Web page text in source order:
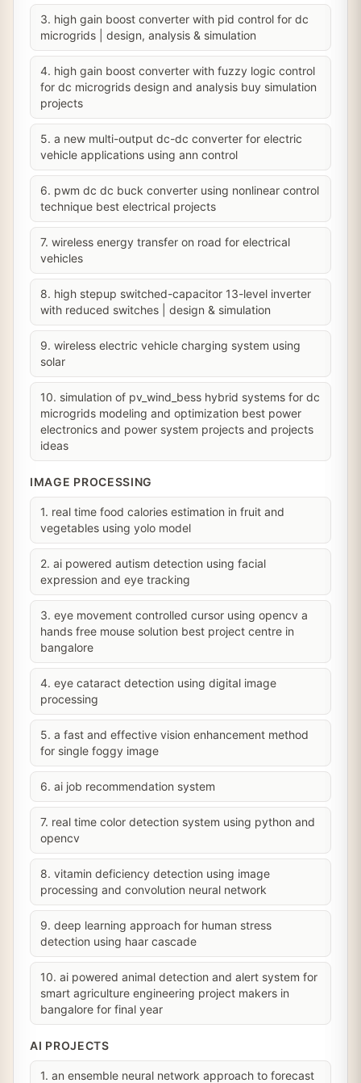
3. high gain boost converter with pid control for dc
microgrids | design, analysis & simulation
4. high gain boost converter with fuzzy logic control
for dc microgrids design and analysis buy simulation
projects
5. a new multi-output dc-dc converter for electric
vehicle applications using ann control
6. pwm dc dc buck converter using nonlinear control
technique best electrical projects
7. wireless energy transfer on road for electrical
vehicles
8. high stepup switched-capacitor 13-level inverter
with reduced switches | design & simulation
9. wireless electric vehicle charging system using
solar
10. simulation of pv_wind_bess hybrid systems for dc
microgrids modeling and optimization best power
electronics and power system projects and projects
ideas
IMAGE PROCESSING
1. real time food calories estimation in fruit and
vegetables using yolo model
2. ai powered autism detection using facial
expression and eye tracking
3. eye movement controlled cursor using opencv a
hands free mouse solution best project centre in
bangalore
4. eye cataract detection using digital image
processing
5. a fast and effective vision enhancement method
for single foggy image
6. ai job recommendation system
7. real time color detection system using python and
opencv
8. vitamin deficiency detection using image
processing and convolution neural network
9. deep learning approach for human stress
detection using haar cascade
10. ai powered animal detection and alert system for
smart agriculture engineering project makers in
bangalore for final year
AI PROJECTS
1. an ensemble neural network approach to forecast